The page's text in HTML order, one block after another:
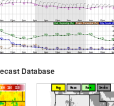
Database